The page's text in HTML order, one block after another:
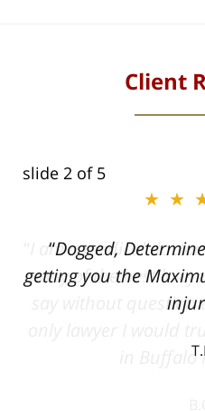
Client
slide 2 of 5
Dogged,
getting you the